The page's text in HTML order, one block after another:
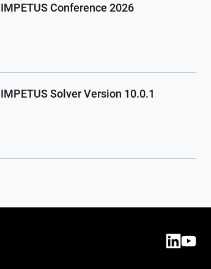
IMPETUS Conference 2026
IMPETUS Solver Version 10.0.1